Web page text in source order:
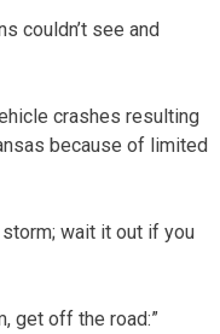
couldn’t see and
crashes resulting
because of limited
storm; wait it out if you
get off the road:”